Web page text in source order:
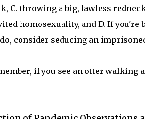
C. throwing a big, lawless
homosexuality, and D. If
consider seducing an
if you see an otter walking